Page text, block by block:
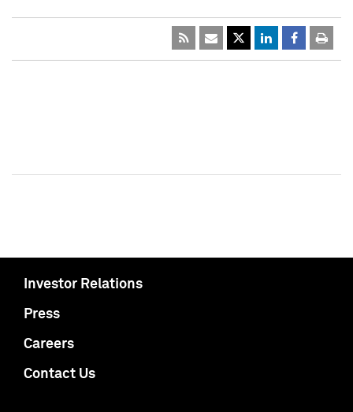
Investor Relations
Press
Careers
Contact Us